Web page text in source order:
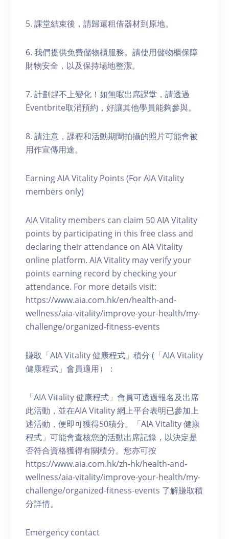
5. 課堂結束後，請歸還租借器材到原地。
6. 我們提供免費儲物櫃服務。請使用儲物櫃保障
財物安全，以及保持場地整潔。
7. 計劃趕不上變化！如無暇出席課堂，請透過
Eventbrite取消預約，好讓其他學員能夠參與。
8. 請注意，課程和活動期間拍攝的照片可能會被
用作宣傳用途。
Earning AIA Vitality Points (For AIA Vitality
members only)
AIA Vitality members can claim 50 AIA Vitality
points by participating in this free class and
declaring their attendance on AIA Vitality
online platform. AIA Vitality may verify your
points earning record by checking your
attendance. For more details visit:
https://www.aia.com.hk/en/health-and-
wellness/aia-vitality/improve-your-health/my-
challenge/organized-fitness-events
賺取「AIA Vitality 健康程式」積分 (「AIA Vitality
健康程式」會員適用）：
「AIA Vitality 健康程式」會員可透過報名及出席
此活動，並在AIA Vitality 網上平台表明已參加上
述活動，便即可獲得50積分。「AIA Vitality 健康
程式」可能會查核您的活動出席記錄，以決定是
否符合資格獲得有關積分。您亦可按
https://www.aia.com.hk/zh-hk/health-and-
wellness/aia-vitality/improve-your-health/my-
challenge/organized-fitness-events 了解賺取積
分詳情。
Emergency contact